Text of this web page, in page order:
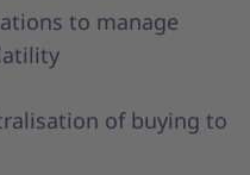
to manage
of buying to